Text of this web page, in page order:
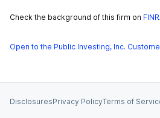
Check the background of this firm on
Open to the Public Investing, Inc.
DisclosuresPrivacy PolicyTerms of